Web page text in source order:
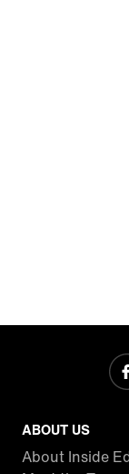
ABOUT US
About Inside